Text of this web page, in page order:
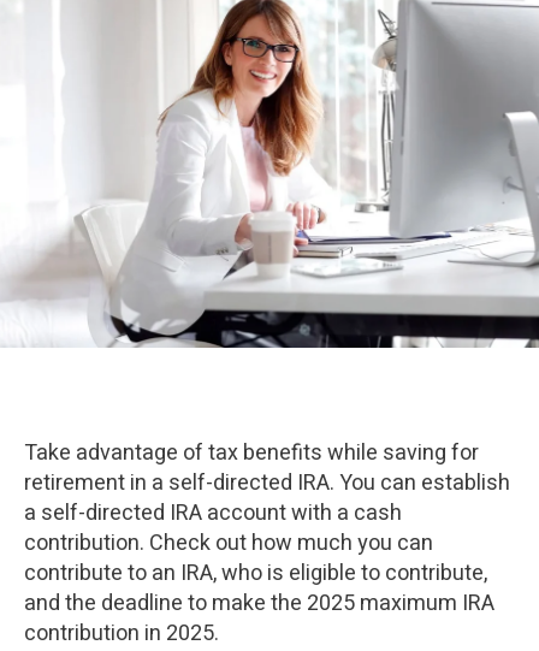
Take advantage of tax benefits while saving for
retirement in a self-directed IRA. You can establish
a self-directed IRA account with a cash
contribution. Check out how much you can
contribute to an IRA, who is eligible to contribute,
and the deadline to make the 2025 maximum IRA
contribution in 2025.